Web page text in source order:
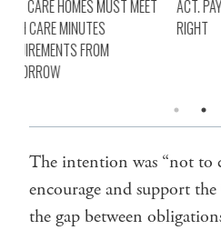
ACT. PAY THE MONEY AND GET IT
RIGHT
The intention was “not to
encourage and support
the gap between